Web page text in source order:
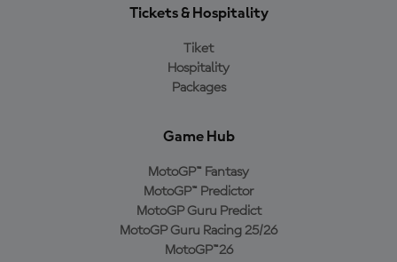
Tickets & Hospitality
Tiket
Hospitality
Packages
Game Hub
MotoGP™ Fantasy
MotoGP™ Predictor
MotoGP Guru Predict
MotoGP Guru Racing 25/26
MotoGP™26